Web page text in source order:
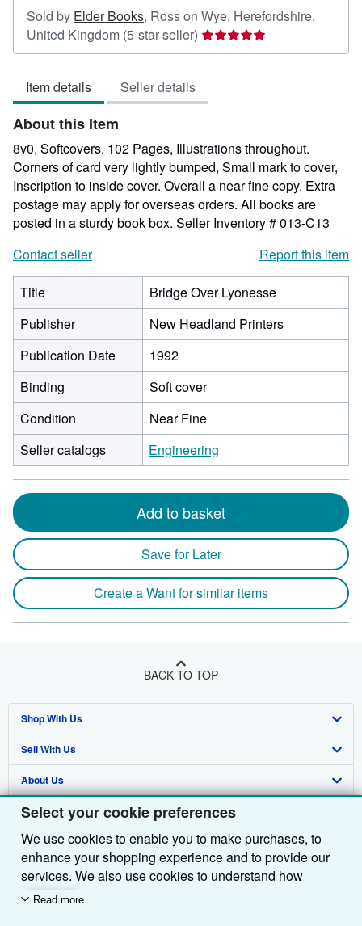
Select your cookie preferences
We use cookies to enable you to make purchases, to
enhance your shopping experience and to provide our
services. We also use cookies to understand how
customers use our services (for example, by measuring
Read more
Sold by Elder Books, Ross on Wye, Herefordshire,
United Kingdom (5-star seller) Seller
rating
of
stars
Item details Seller details
About this Item
8v0, Softcovers. 102 Pages, Illustrations throughout.
Corners of card very lightly bumped, Small mark to cover,
Inscription to inside cover. Overall a near fine copy. Extra
postage may apply for overseas orders. All books are
posted in a sturdy book box. Seller Inventory # 013-C13
Contact seller
Report this item
Title
Bridge Over Lyonesse
Publisher
New Headland Printers
Publication Date
1992
Binding
Soft cover
Condition
Near Fine
Seller catalogs
Engineering
Add to basket
Save for Later
Create a Want for similar items
BACK TO TOP
Shop With Us
Advanced Search
Browse Collections
My Account
My Orders
View Basket
Sell With Us
Start Selling
Join Our Affiliate Programme
Book Buyback
Refer a seller
About Us
About AbeBooks
Media
Careers
Privacy Policy
Find Help
Help
Customer Service
Other AbeBooks Companies
AbeBooks.com
AbeBooks.de
Follow AbeBooks